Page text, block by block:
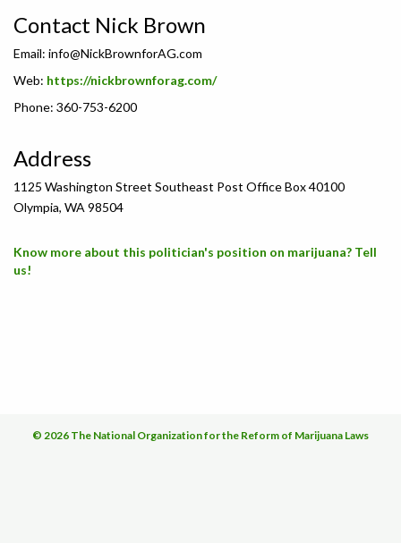
Contact Nick Brown
Email: info@NickBrownforAG.com
Web: https://nickbrownforag.com/
Phone: 360-753-6200
Address
1125 Washington Street Southeast Post Office Box 40100
Olympia, WA 98504
Know more about this politician's position on marijuana? Tell
us!
© 2026 The National Organization for the Reform of Marijuana Laws